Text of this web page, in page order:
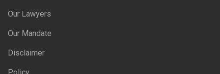
Our Lawyers
Our Mandate
Disclaimer